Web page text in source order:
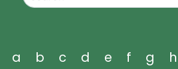
a b c d e f g h